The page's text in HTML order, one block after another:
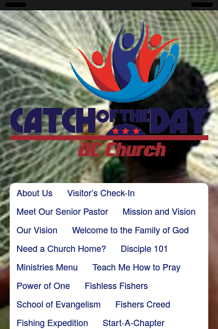
CatchoftheDayDC
Main menu
Skip to content
About Us
Visitor’s Check-In
Meet Our Senior Pastor
Mission and Vision
Our Vision
Welcome to the Family of God
Need a Church Home?
Disciple 101
Ministries Menu
Teach Me How to Pray
Power of One
Fishless Fishers
School of Evangelism
Fishers Creed
Fishing Expedition
Start-A-Chapter